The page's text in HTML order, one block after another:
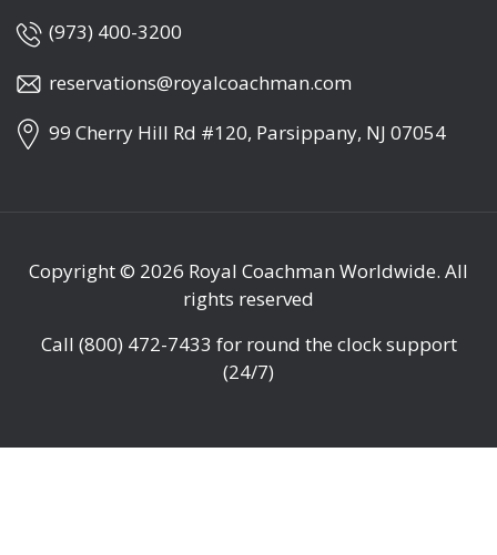
(973) 400-3200
reservations@royalcoachman.com
99 Cherry Hill Rd #120, Parsippany, NJ 07054
Copyright © 2026 Royal Coachman Worldwide. All
rights reserved
Call (800) 472-7433 for round the clock support
(24/7)